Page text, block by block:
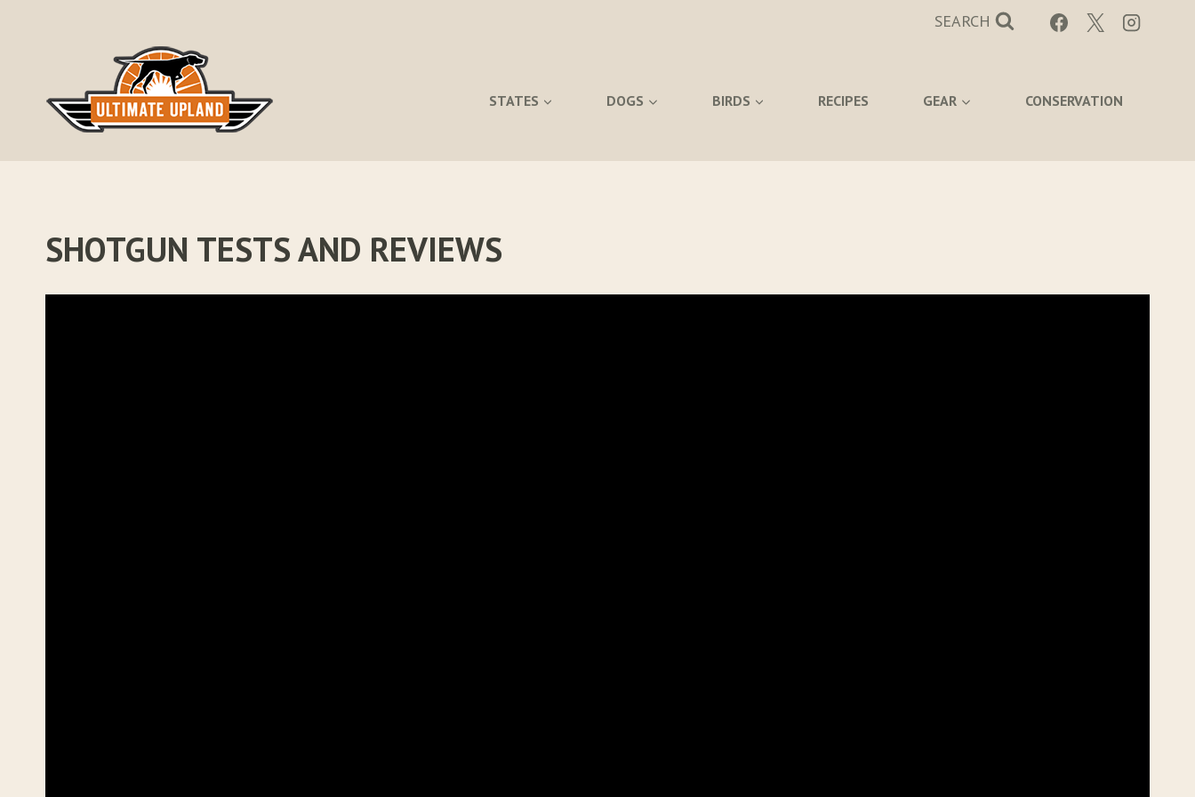
SEARCH
STATES DOGS BIRDS RECIPES GEAR CONSERVATION
SHOTGUN TESTS AND REVIEWS